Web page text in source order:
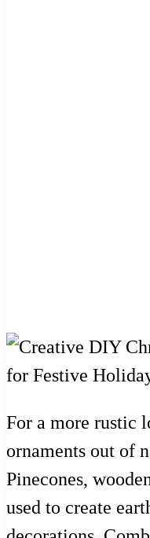
For a more rustic
ornaments out of
Pinecones,
used to create